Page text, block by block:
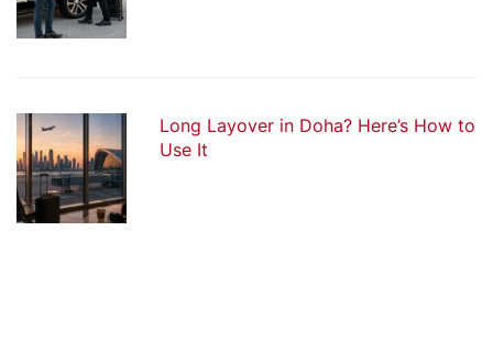
Long Layover in Doha? Here’s How to
Use It